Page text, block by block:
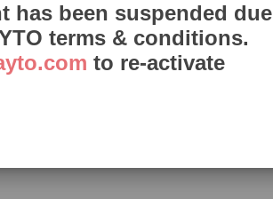
has been suspended due
terms & conditions.
to re-activate